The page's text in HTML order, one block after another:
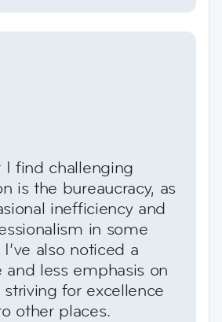
I find challenging
is the bureaucracy, as
inefficiency and
in some
also noticed a
and less emphasis on
for excellence
other places.